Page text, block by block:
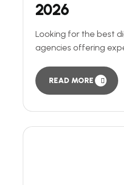
2026
Looking for the best
agencies offering
READ MORE